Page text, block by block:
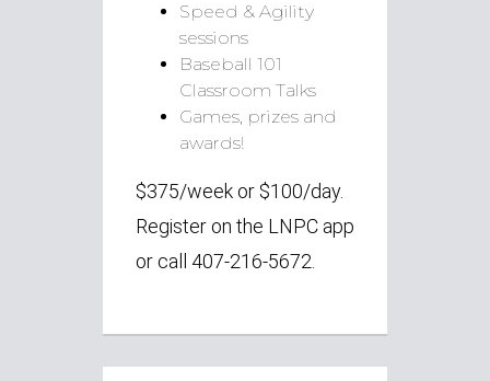
Speed & Agility
sessions
Baseball 101
Classroom Talks
Games, prizes and
awards!
$375/week or $100/day.
Register on the LNPC app
or call 407-216-5672.